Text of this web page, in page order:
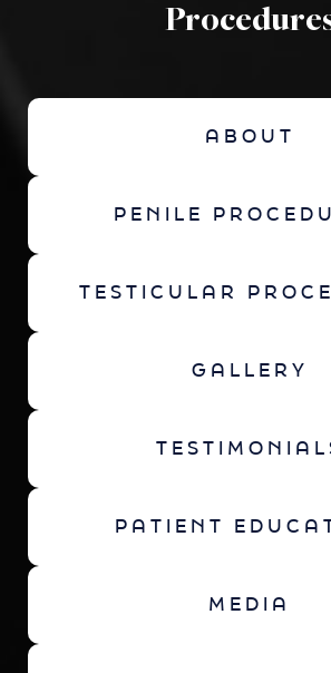
ABOUT
PENILE
TESTICULAR
GALLERY
PATIENT
MEDIA